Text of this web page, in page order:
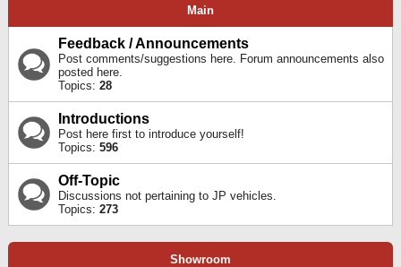
Main
Feedback / Announcements
Post comments/suggestions here. Forum announcements also
posted here.
Topics: 28
Introductions
Post here first to introduce yourself!
Topics: 596
Off-Topic
Discussions not pertaining to JP vehicles.
Topics: 273
Showroom